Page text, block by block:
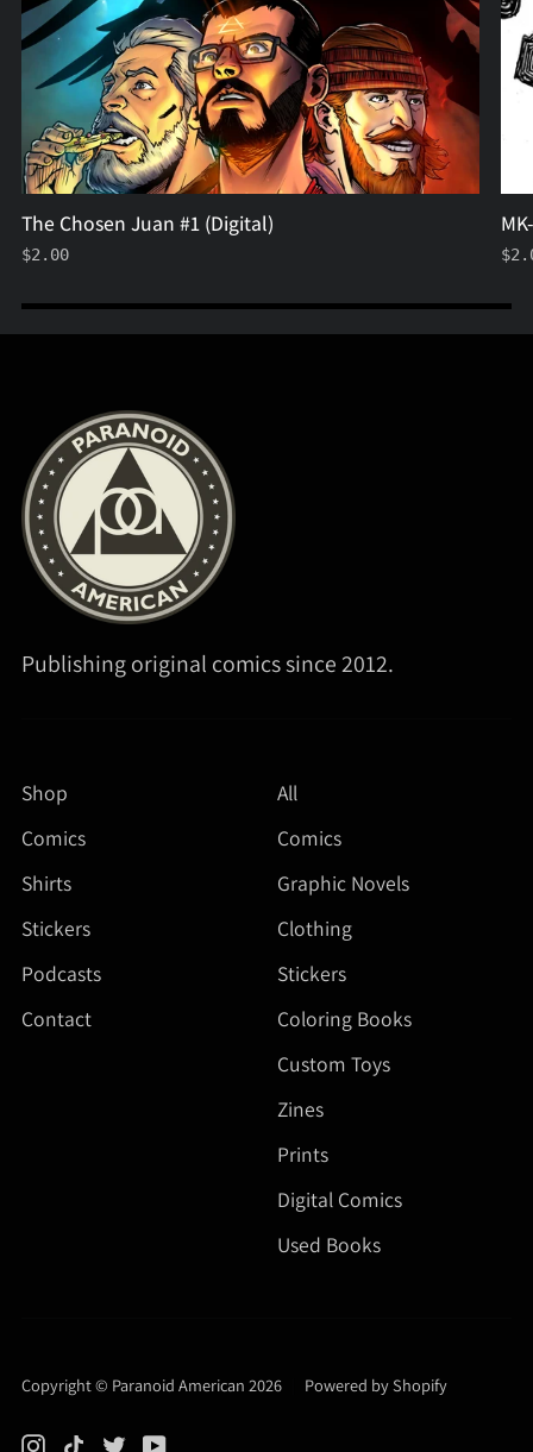
The Chosen Juan #1 (Digital)
$2.00
Publishing original comics since 2012.
Shop
Comics
Shirts
Stickers
Podcasts
Contact
All
Comics
Graphic Novels
Clothing
Stickers
Coloring Books
Custom Toys
Zines
Prints
Digital Comics
Used Books
Copyright © Paranoid American 2026 Powered by Shopify